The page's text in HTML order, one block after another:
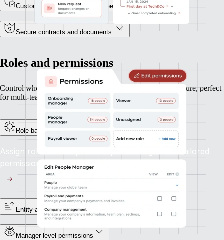
Custom fields for unique data needs
Secure contracts and documents
Roles and permissions
Control who can see and do what, based on your org structure, perfect
for multi-team or multi-entity operations.
Role-based access controls
Assign roles like HR, Finance, or Manager with tailored
permissions aligned to their responsibilities.
Entity and reporting line visibility
Manager-level permissions